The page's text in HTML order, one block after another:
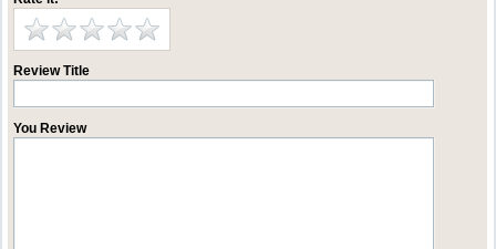
Review Title
You Review